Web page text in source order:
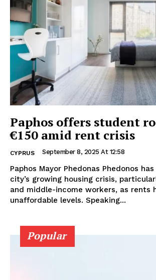
Paphos offers student
€150 amid rent crisis
CYPRUS September 8, 2025 At 12:58
Paphos Mayor Phedonas Phedonos
city’s growing housing crisis,
and middle-income workers, as rents
unaffordable levels. Speaking...
Popular